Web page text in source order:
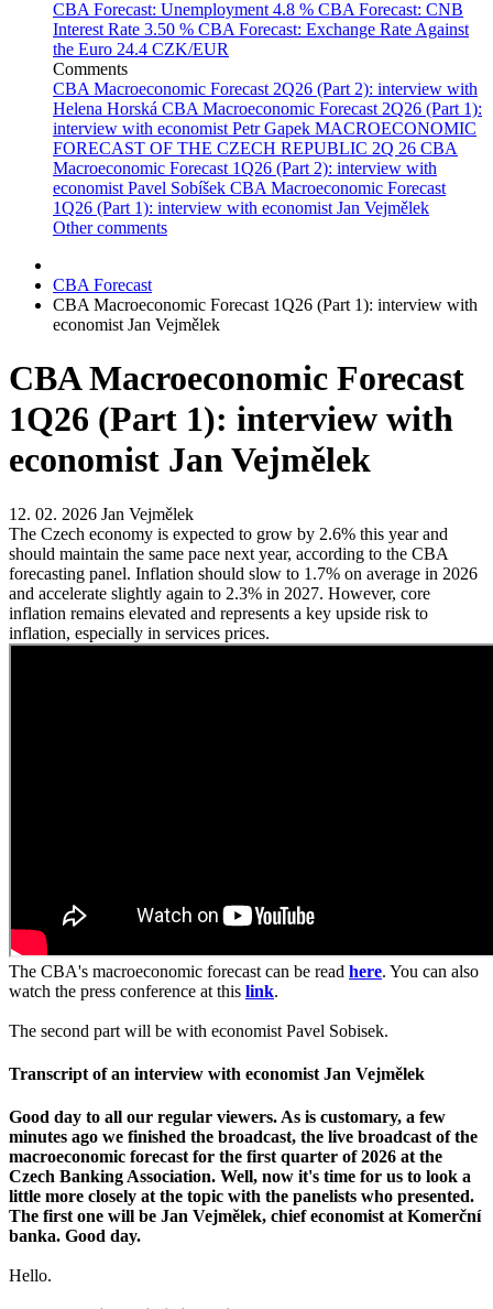
CBA Forecast: Unemployment 4.8 % CBA Forecast: CNB
Interest Rate 3.50 % CBA Forecast: Exchange Rate Against
the Euro 24.4 CZK/EUR
Comments
CBA Macroeconomic Forecast 2Q26 (Part 2): interview with
Helena Horská CBA Macroeconomic Forecast 2Q26 (Part 1):
interview with economist Petr Gapek MACROECONOMIC
FORECAST OF THE CZECH REPUBLIC 2Q 26 CBA
Macroeconomic Forecast 1Q26 (Part 2): interview with
economist Pavel Sobíšek CBA Macroeconomic Forecast
1Q26 (Part 1): interview with economist Jan Vejmělek
Other comments
CBA Forecast
CBA Macroeconomic Forecast 1Q26 (Part 1): interview with
economist Jan Vejmělek
CBA Macroeconomic Forecast
1Q26 (Part 1): interview with
economist Jan Vejmělek
12. 02. 2026 Jan Vejmělek
The Czech economy is expected to grow by 2.6% this year and
should maintain the same pace next year, according to the CBA
forecasting panel. Inflation should slow to 1.7% on average in 2026
and accelerate slightly again to 2.3% in 2027. However, core
inflation remains elevated and represents a key upside risk to
inflation, especially in services prices.
The CBA's macroeconomic forecast can be read here. You can also
watch the press conference at this link.
The second part will be with economist Pavel Sobisek.
Transcript of an interview with economist Jan Vejmělek
Good day to all our regular viewers. As is customary, a few
minutes ago we finished the broadcast, the live broadcast of the
macroeconomic forecast for the first quarter of 2026 at the
Czech Banking Association. Well, now it's time for us to look a
little more closely at the topic with the panelists who presented.
The first one will be Jan Vejmělek, chief economist at Komerční
banka. Good day.
Hello.